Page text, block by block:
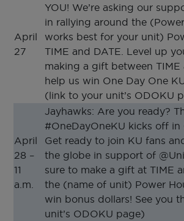
April
27
YOU! We’re asking our
in rallying around the
works best for your unit)
TIME and DATE. Level up
making a gift between TIME
help us win One Day One
(link to your unit’s ODOKU
April
28 –
11
a.m.
Jayhawks: Are you ready?
#OneDayOneKU kicks off in
Get ready to join KU fans
the globe in support of
sure to make a gift at TIME
the (name of unit) Power
win bonus dollars! See you
unit’s ODOKU page)